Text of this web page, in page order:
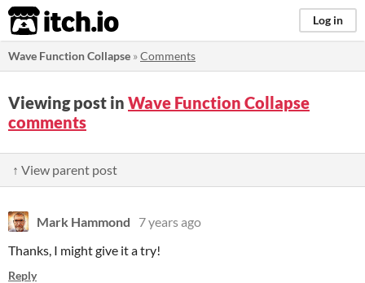
itch.io Log in
Wave Function Collapse »Comments
Viewing post in Wave Function Collapse
comments
↑ View parent post
Mark Hammond
7 years ago
Thanks, I might give it a try!
Reply